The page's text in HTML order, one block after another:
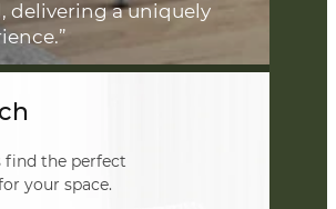
find the perfect
your space.
delivering a uniquely